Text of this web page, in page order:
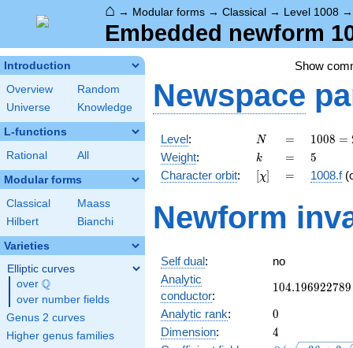
⌂ → Modular forms → Classical → Level 1008
Embedded newform
Introduction
Overview
Random
Universe
Knowledge
L-functions
Rational All
Modular forms
Classical
Maass
Hilbert
Bianchi
Varieties
Elliptic curves
over \Q
Q
over number fields
Genus 2 curves
Higher genus families
Show
Newspace
Level: N
N =
=
1008
=
2^{4}
\cdot
\cdot
7
1008 =
Weight: k
k =
= 5
5
Character orbit: [\chi]
[χ] =
= 1008.f
Newform
Self dual:
no
Analytic
conductor:
104.196922789
104.196922789
Analytic rank: 0
0
Dimension: 4
4